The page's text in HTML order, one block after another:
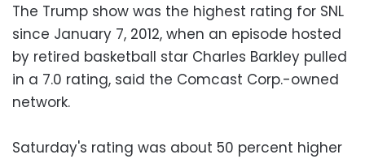
The Trump show was the highest rating for SNL
since January 7, 2012, when an episode hosted
by retired basketball star Charles Barkley pulled
in a 7.0 rating, said the Comcast Corp.-owned
network.
Saturday's rating was about 50 percent higher